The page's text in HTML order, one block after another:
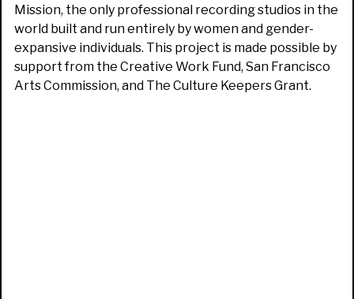
Mission, the only professional recording studios in the
world built and run entirely by women and gender-
expansive individuals. This project is made possible by
support from the Creative Work Fund, San Francisco
Arts Commission, and The Culture Keepers Grant.